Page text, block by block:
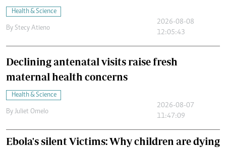
Health & Science
By Stecy Atieno
2026-08-08
12:05:43
Declining antenatal visits raise fresh
maternal health concerns
Health & Science
By Juliet Omelo
2026-08-07
11:47:09
Ebola's silent Victims: Why children are dying